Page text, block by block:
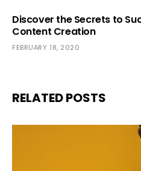
Discover the Secrets to
Content Creation
FEBRUARY 18, 2020
RELATED POSTS